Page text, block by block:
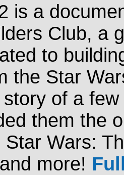
is a
Club, a
to
the Star
of a
them the
Wars:
more!